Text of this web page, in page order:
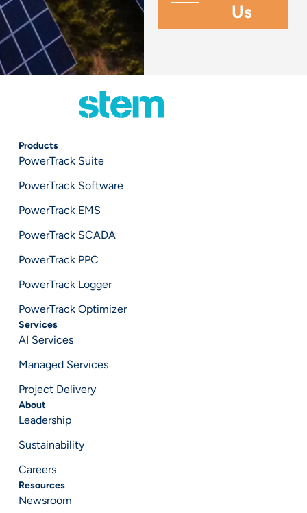
Products
PowerTrack Suite
PowerTrack Software
PowerTrack EMS
PowerTrack SCADA
PowerTrack PPC
PowerTrack Logger
PowerTrack Optimizer
Services
AI Services
Managed Services
Project Delivery
About
Leadership
Sustainability
Careers
Resources
Newsroom